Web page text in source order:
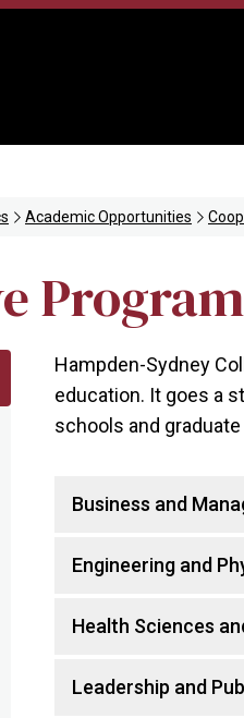
Academic Opportunities
Hampden-Sydney
education. It goes a
schools and
Business and
Engineering and
Health Sciences
Leadership and